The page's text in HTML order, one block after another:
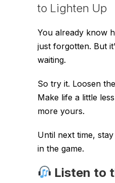
to Lighten Up
You already know
just forgotten. But
waiting.
So try it. Loosen
Make life a little
more yours.
Until next time,
in the game.
Listen to